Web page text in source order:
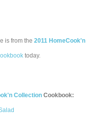
is from the2011 HomeCook'n
today.
Collection Cookbook: